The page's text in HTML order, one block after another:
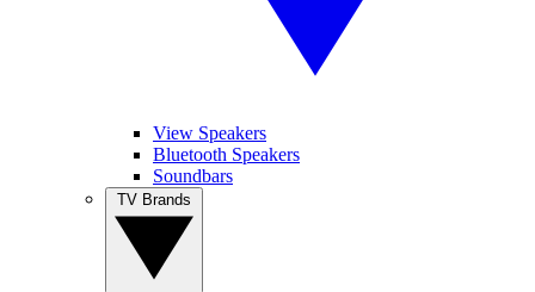
View Speakers
Bluetooth Speakers
Soundbars